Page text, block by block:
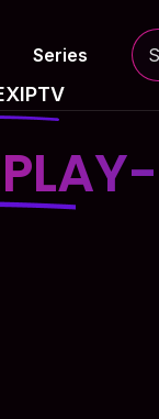
Series